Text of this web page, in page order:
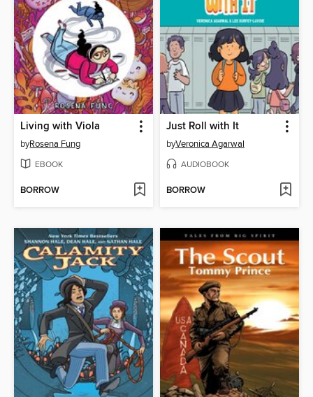
Living with Viola
byRosena Fung
EBOOK
BORROW
Just Roll with It
byVeronica Agarwal
AUDIOBOOK
BORROW